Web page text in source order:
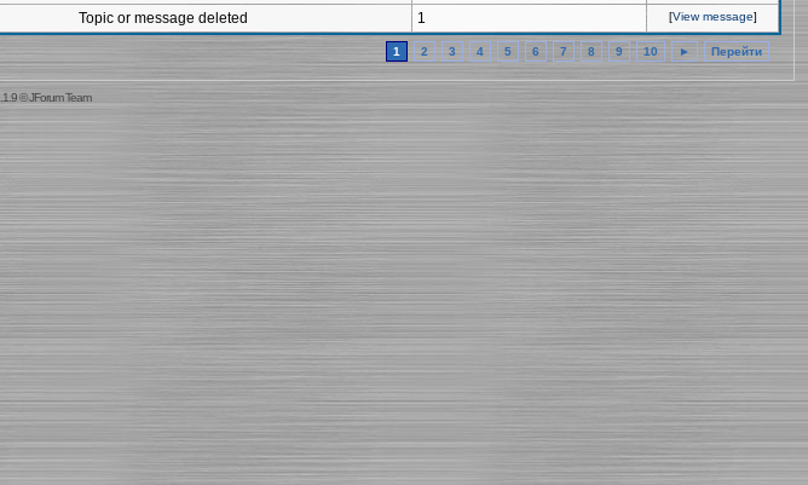
Topic or message deleted 1 [View message]
1 2 3 4 5 6 7 8 9 10 ► Перейти
©JForum Team